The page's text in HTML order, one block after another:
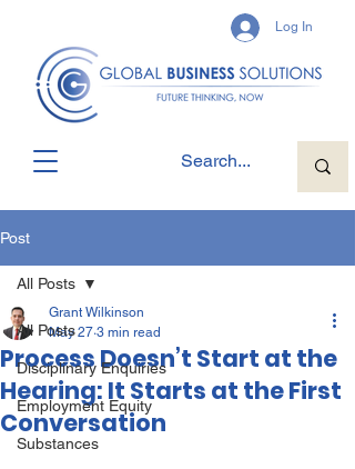
Log In
Post
All Posts
Disciplinary Enquiries
Employment Equity
Substances
All Posts
Process Doesn’t Start at the
Hearing: It Starts at the First
Conversation
Grant Wilkinson
May 27 3 min read